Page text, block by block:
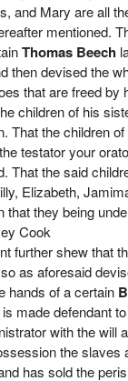
and Mary are all
mentioned.
Thomas Beech
then devised the
that are freed by
children of his
That the children
testator your
That the said
Elizabeth,
that they being
Cook
further shew that
as aforesaid
hands of a certain
made defendant
with the will
the slaves
has sold the